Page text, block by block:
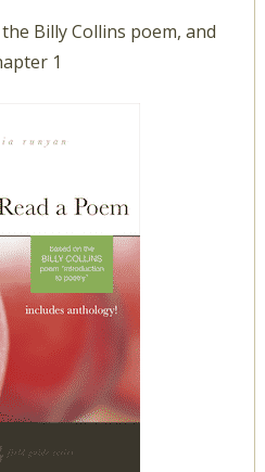
Billy Collins poem, and
1